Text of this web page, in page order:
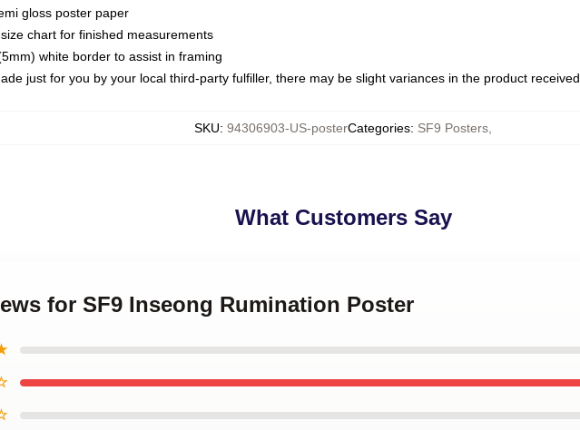
gloss poster paper
chart for finished measurements
white border to assist in framing
just for you by your local third-party fulfiller, there may be slight variances in the product received
SKU: 94306903-US-posterCategories: SF9 Posters
What Customers Say
for SF9 Inseong Rumination Poster